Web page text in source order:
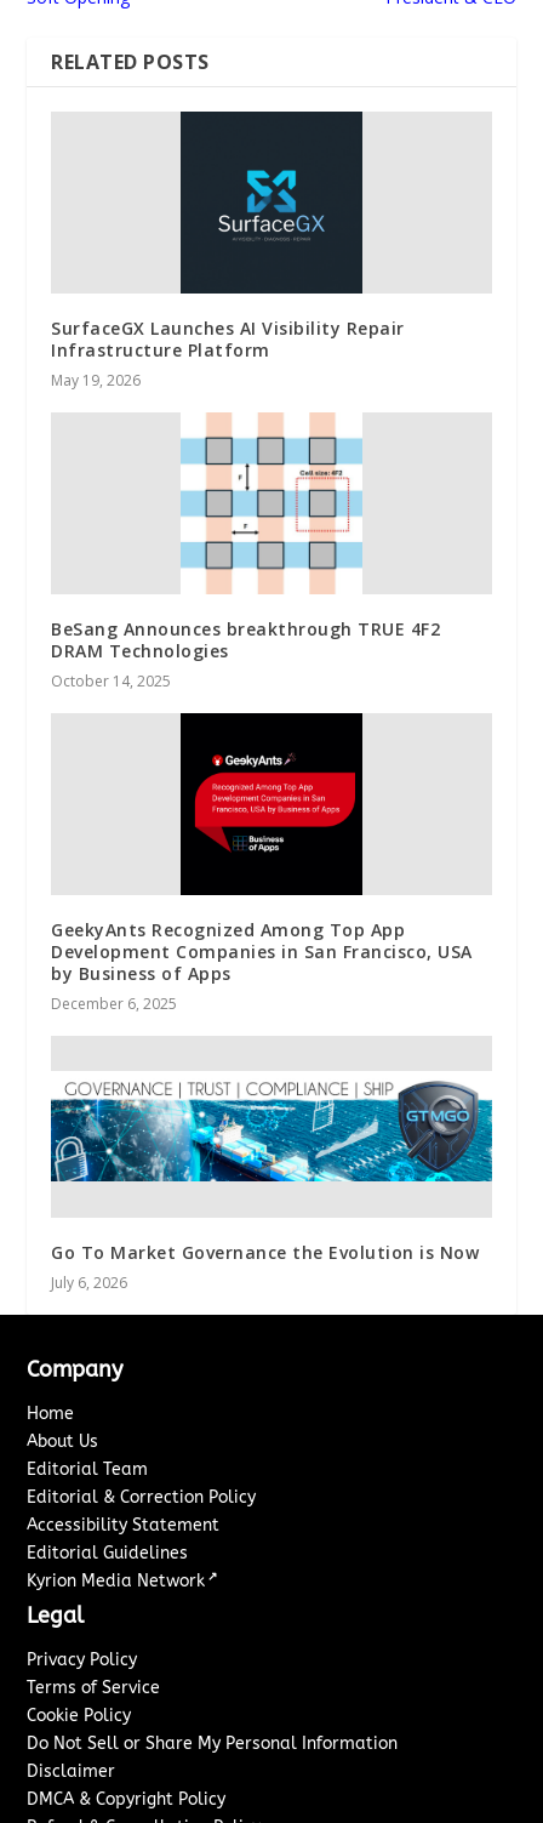
RELATED POSTS
SurfaceGX Launches AI Visibility Repair
Infrastructure Platform
May 19, 2026
BeSang Announces breakthrough TRUE 4F2
DRAM Technologies
October 14, 2025
GeekyAnts Recognized Among Top App
Development Companies in San Francisco, USA
by Business of Apps
December 6, 2025
Go To Market Governance the Evolution is Now
July 6, 2026
Company
Home
About Us
Editorial Team
Editorial & Correction Policy
Accessibility Statement
Editorial Guidelines
Kyrion Media Network ↗
Legal
Privacy Policy
Terms of Service
Cookie Policy
Do Not Sell or Share My Personal Information
Disclaimer
DMCA & Copyright Policy